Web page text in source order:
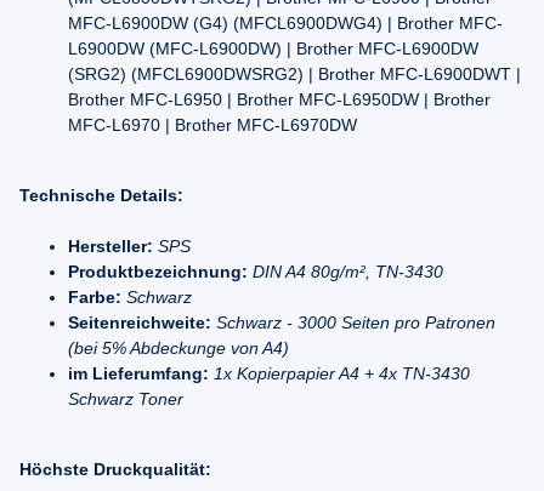
MFC-L6900DW (G4) (MFCL6900DWG4) | Brother MFC-
L6900DW (MFC-L6900DW) | Brother MFC-L6900DW
(SRG2) (MFCL6900DWSRG2) | Brother MFC-L6900DWT |
Brother MFC-L6950 | Brother MFC-L6950DW | Brother
MFC-L6970 | Brother MFC-L6970DW
Technische Details:
Hersteller: SPS
Produktbezeichnung: DIN A4 80g/m², TN-3430
Farbe: Schwarz
Seitenreichweite: Schwarz - 3000 Seiten pro Patronen
(bei 5% Abdeckunge von A4)
im Lieferumfang: 1x Kopierpapier A4 + 4x TN-3430
Schwarz Toner
Höchste Druckqualität: